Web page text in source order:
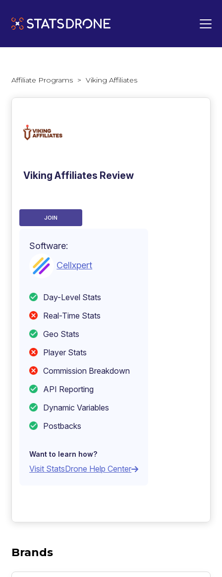
Affiliate Programs > Viking Affiliates
Viking Affiliates Review
JOIN
Software:
Cellxpert
Day-Level Stats
Real-Time Stats
Geo Stats
Player Stats
Commission Breakdown
API Reporting
Dynamic Variables
Postbacks
Want to learn how?
Visit StatsDrone Help Center
Brands